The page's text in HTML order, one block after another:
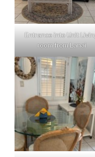
Entrance into Unit
room from Lanai